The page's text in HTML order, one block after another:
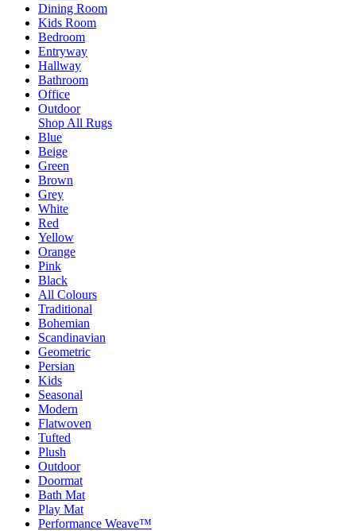
Dining Room
Kids Room
Bedroom
Entryway
Hallway
Bathroom
Office
Outdoor
Shop All Rugs
Blue
Beige
Green
Brown
Grey
White
Red
Yellow
Orange
Pink
Black
All Colours
Traditional
Bohemian
Scandinavian
Geometric
Persian
Kids
Seasonal
Modern
Flatwoven
Tufted
Plush
Outdoor
Doormat
Bath Mat
Play Mat
Performance Weave™